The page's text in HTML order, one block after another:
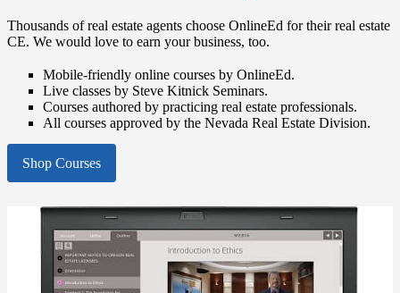
Thousands of real estate agents choose OnlineEd for their real estate
CE. We would love to earn your business, too.
Mobile-friendly online courses by OnlineEd.
Live classes by Steve Kitnick Seminars.
Courses authored by practicing real estate professionals.
All courses approved by the Nevada Real Estate Division.
Shop Courses